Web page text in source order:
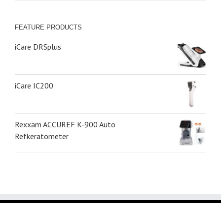
FEATURE PRODUCTS
iCare DRSplus
iCare IC200
Rexxam ACCUREF K-900 Auto
Refkeratometer